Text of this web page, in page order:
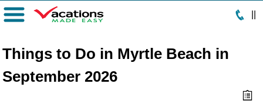
Menu
Things to Do in Myrtle Beach in
September 2026